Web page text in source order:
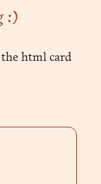
:)
the html card